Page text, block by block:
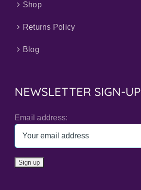
Shop
Returns Policy
Blog
NEWSLETTER SIGN-UP
Email address: